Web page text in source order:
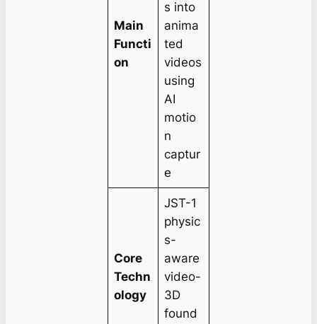
Main
Functi
on
s into
anima
ted
videos
using
AI
motio
n
captur
e
Core
Techn
ology
JST-1
physic
s-
aware
video-
3D
found